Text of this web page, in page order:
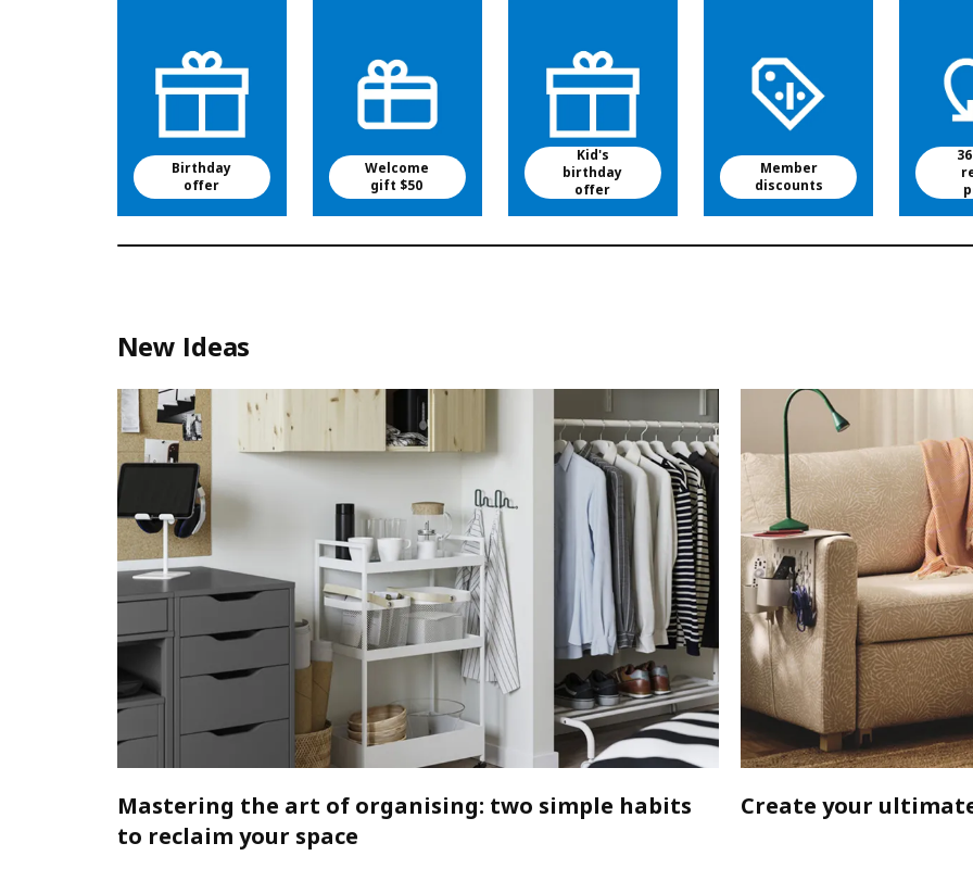
Birthday
offer
Welcome
gift $50
Kid's
birthday
offer
Member
discounts
New Ideas
Mastering the art of organising: two simple habits
to reclaim your space
Create your